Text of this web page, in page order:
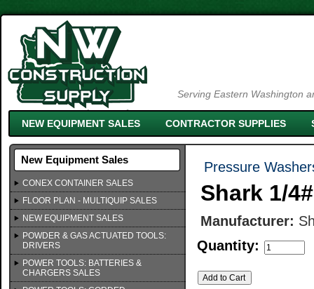
Serving Eastern Washington
NEW EQUIPMENT SALES CONTRACTOR SUPPLIES
New Equipment Sales
CONEX CONTAINER SALES
FLOOR PLAN - MULTIQUIP SALES
NEW EQUIPMENT SALES
POWDER & GAS ACTUATED TOOLS:
DRIVERS
POWER TOOLS: BATTERIES &
CHARGERS SALES
Pressure
Shark 1/
Manufacturer:
Quantity: